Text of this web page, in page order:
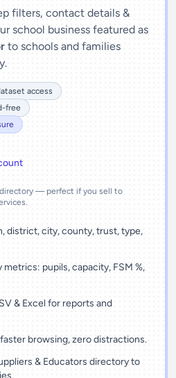
filters, contact details &
school business featured as
to schools and families
access
free
— perfect if you sell to
district, city, county, trust, type,
metrics: pupils, capacity, FSM %,
& Excel for reports and
browsing, zero distractions.
& Educators directory to